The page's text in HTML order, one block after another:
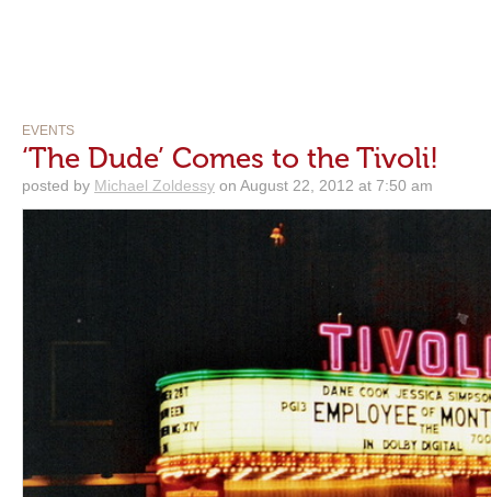
EVENTS
‘The Dude’ Comes to the Tivoli!
posted by Michael Zoldessy on August 22, 2012 at 7:50 am